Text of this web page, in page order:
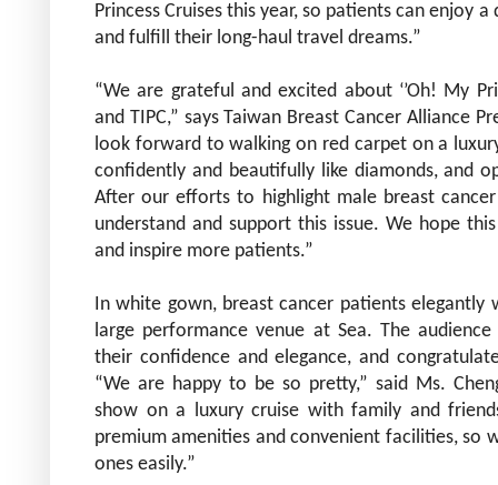
Princess Cruises this year, so patients can enjoy
and fulfill their long-haul travel dreams.”
“We are grateful and excited about ‘’Oh! My
and TIPC,” says Taiwan Breast Cancer Alliance
look forward to walking on red carpet on a
confidently and beautifully like diamonds, and
After our efforts to highlight male breast
understand and support this issue. We hope
and inspire more patients.”
In white gown, breast cancer patients elegantly
large performance venue at Sea. The
their confidence and elegance, and
“We are happy to be so pretty,” said Ms.
show on a luxury cruise with family and
premium amenities and convenient facilities, so
ones easily.”